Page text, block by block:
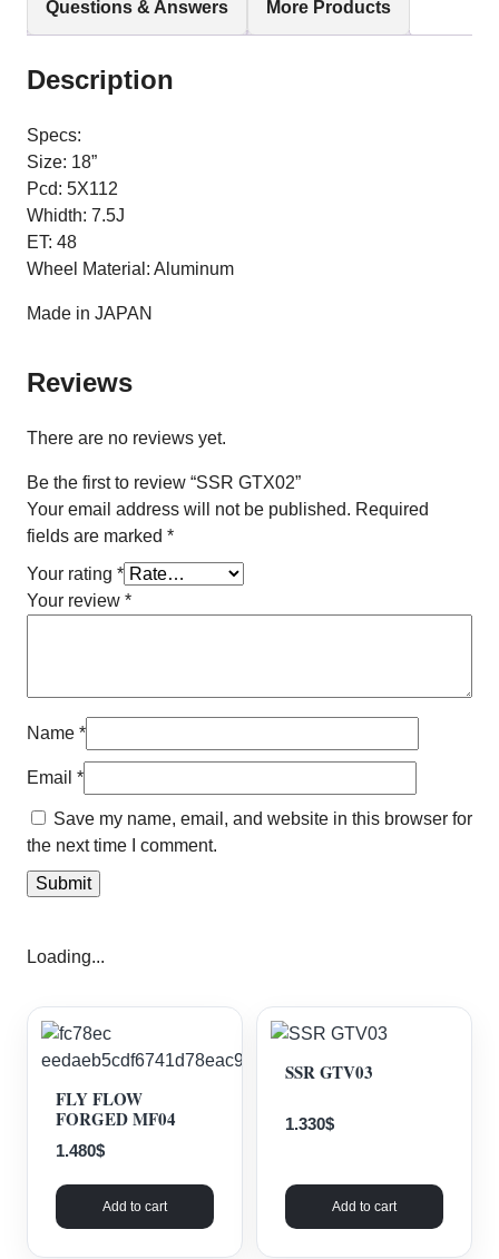
Questions & Answers More Products
Description
Specs:
Size: 18”
Pcd: 5X112
Whidth: 7.5J
ET: 48
Wheel Material: Aluminum
Made in JAPAN
Reviews
There are no reviews yet.
Be the first to review “SSR GTX02”
Your email address will not be published. Required
fields are marked *
Your rating *
Your review *
Name *
Email *
Save my name, email, and website in this browser for
the next time I comment.
Loading...
FLY FLOW
FORGED MF04
1.480$
Add to cart
SSR GTV03
1.330$
Add to cart